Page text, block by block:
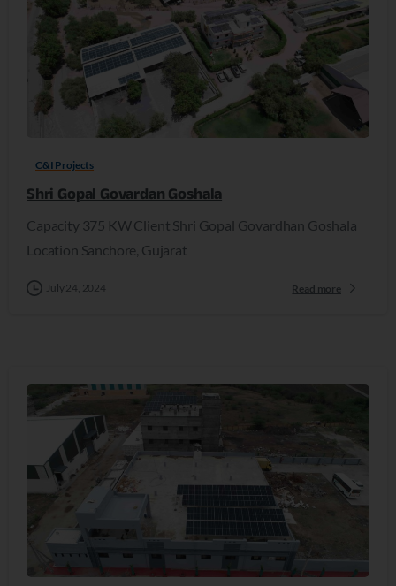
C&I Projects
Shri Gopal Govardan Goshala
Capacity 375 KW Client Shri Gopal Govardhan Goshala
Location Sanchore, Gujarat
July 24, 2024 Read more